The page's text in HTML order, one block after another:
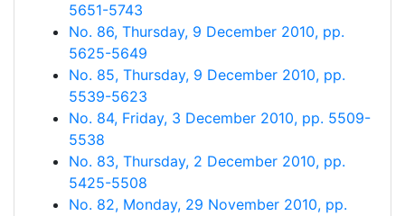
5651-5743
No. 86, Thursday, 9 December 2010, pp.
5625-5649
No. 85, Thursday, 9 December 2010, pp.
5539-5623
No. 84, Friday, 3 December 2010, pp. 5509-
5538
No. 83, Thursday, 2 December 2010, pp.
5425-5508
No. 82, Monday, 29 November 2010, pp.